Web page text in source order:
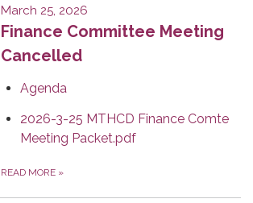
March 25, 2026
Finance Committee Meeting
Cancelled
Agenda
2026-3-25 MTHCD Finance Comte
Meeting Packet.pdf
READ MORE »